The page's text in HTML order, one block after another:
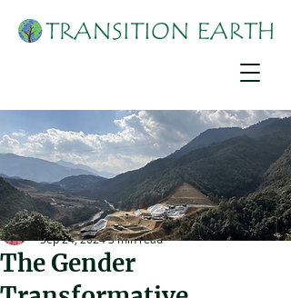
The Gender
Joshua Mirondo
Sep 24, 20243 min read